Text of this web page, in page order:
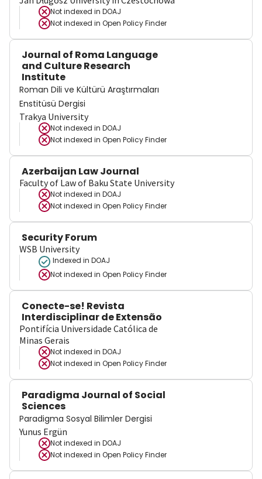
Not indexed in DOAJ
Not indexed in Open Policy Finder
Journal of Roma Language
and Culture Research
Institute
Roman Dili ve Kültürü Araştırmaları
Enstitüsü Dergisi
Trakya University
Not indexed in DOAJ
Not indexed in Open Policy Finder
Azerbaijan Law Journal
Faculty of Law of Baku State University
Not indexed in DOAJ
Not indexed in Open Policy Finder
Security Forum
WSB University
Indexed in DOAJ
Not indexed in Open Policy Finder
Conecte-se! Revista
Interdisciplinar de Extensão
Pontifícia Universidade Católica de
Minas Gerais
Not indexed in DOAJ
Not indexed in Open Policy Finder
Paradigma Journal of Social
Sciences
Paradigma Sosyal Bilimler Dergisi
Yunus Ergün
Not indexed in DOAJ
Not indexed in Open Policy Finder